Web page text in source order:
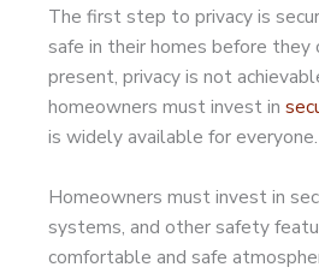
The first step to privacy is
safe in their homes before they
present, privacy is not
homeowners must invest in
is widely available for everyone.
Homeowners must invest in
systems, and other safety
comfortable and safe